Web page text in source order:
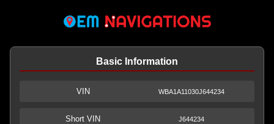
Basic Information
VIN WBA1A11030J644234
Short VIN J644234